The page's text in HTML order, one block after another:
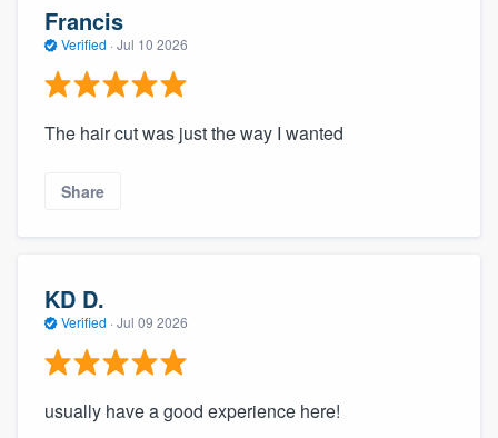
Francis
Verified · Jul 10 2026
The hair cut was just the way I wanted
Share
KD D.
Verified · Jul 09 2026
usually have a good experience here!